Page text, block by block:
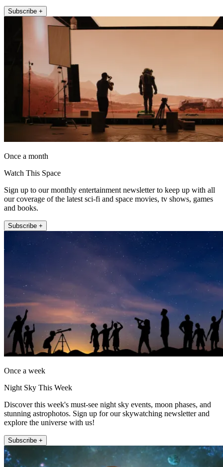
Subscribe +
Once a month
Watch This Space
Sign up to our monthly entertainment newsletter to keep up with all
our coverage of the latest sci-fi and space movies, tv shows, games
and books.
Subscribe +
Once a week
Night Sky This Week
Discover this week's must-see night sky events, moon phases, and
stunning astrophotos. Sign up for our skywatching newsletter and
explore the universe with us!
Subscribe +